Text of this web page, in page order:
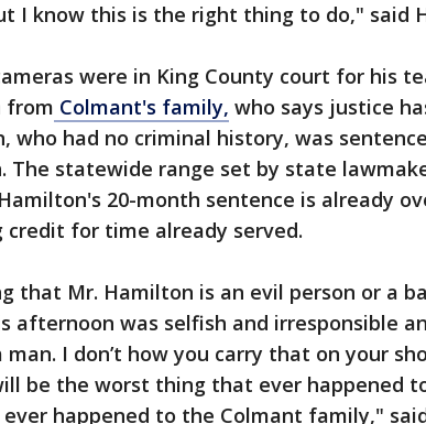
I know this is the right thing to do," said
were in King County court for his
from Colmant's family, who says justice
who had no criminal history, was
The statewide range set by state
20-month sentence is already
credit for time already served.
that Mr. Hamilton is an evil person or a
afternoon was selfish and irresponsible
I don’t how you carry that on your
be the worst thing that ever happened
happened to the Colmant family,"